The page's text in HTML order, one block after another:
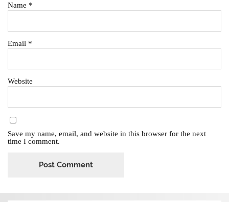
Name *
Email *
Website
Save my name, email, and website in this browser for the next
time I comment.